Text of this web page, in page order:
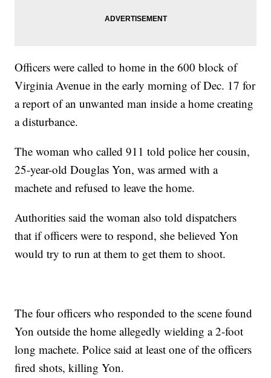
Officers were called to home in the 600 block of
Virginia Avenue in the early morning of Dec. 17 for
a report of an unwanted man inside a home creating
a disturbance.
The woman who called 911 told police her cousin,
25-year-old Douglas Yon, was armed with a
machete and refused to leave the home.
Authorities said the woman also told dispatchers
that if officers were to respond, she believed Yon
would try to run at them to get them to shoot.
The four officers who responded to the scene found
Yon outside the home allegedly wielding a 2-foot
long machete. Police said at least one of the officers
fired shots, killing Yon.